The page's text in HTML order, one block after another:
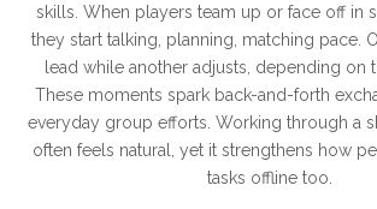
skills. When players team up or face off in
they start talking, planning, matching pace.
lead while another adjusts, depending on
These moments spark back-and-forth
everyday group efforts. Working through a
often feels natural, yet it strengthens how
tasks offline too.